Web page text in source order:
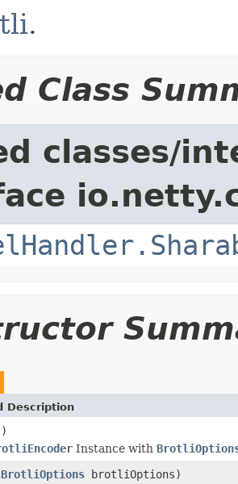
.
Class
classes/
Description
Instance with
BrotliOptions brotliOptions)